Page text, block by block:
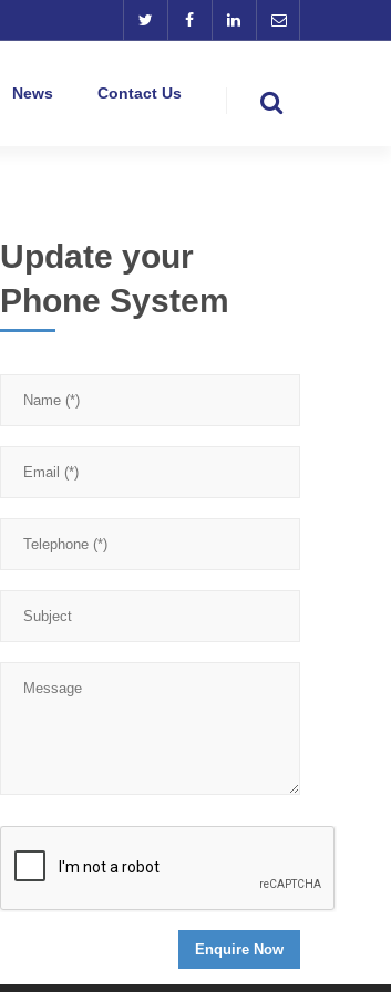
News Contact Us
Update your
Phone System